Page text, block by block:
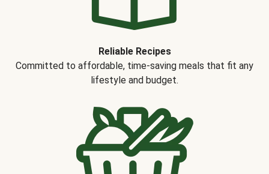
Reliable Recipes
Committed to affordable, time-saving meals that fit any
lifestyle and budget.